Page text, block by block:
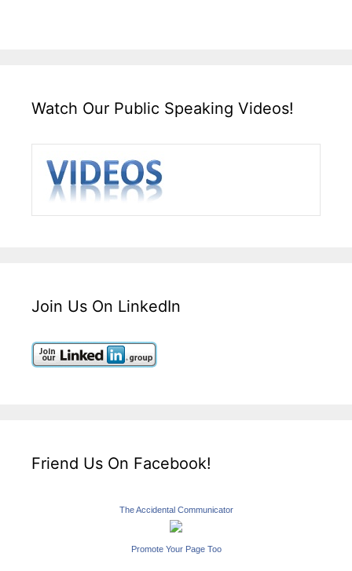
Watch Our Public Speaking Videos!
Join Us On LinkedIn
Friend Us On Facebook!
The Accidental Communicator
Promote Your Page Too